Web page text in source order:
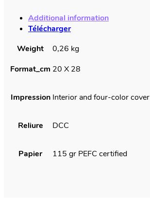
Additional information
Télécharger
Weight
0,26 kg
Format_cm 20 X 28
Impression Interior and four-color cover
Reliure DCC
Papier 115 gr PEFC certified